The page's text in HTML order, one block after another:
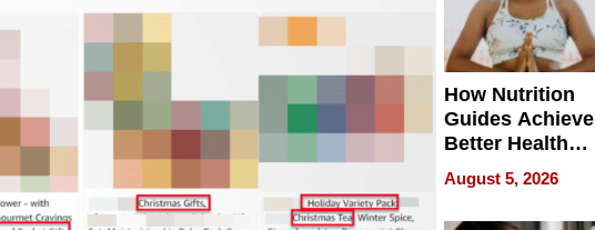
How Nutrition
Guides Achieve
Better Health
Outcomes
August 5, 2026